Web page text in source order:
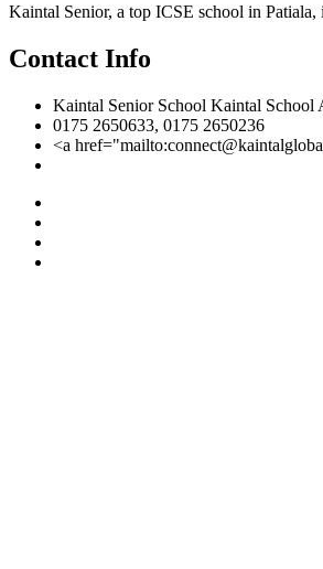
Kaintal Senior, a top ICSE school in Patiala,
Contact Info
Kaintal Senior School Kaintal School
0175 2650633, 0175 2650236
<a